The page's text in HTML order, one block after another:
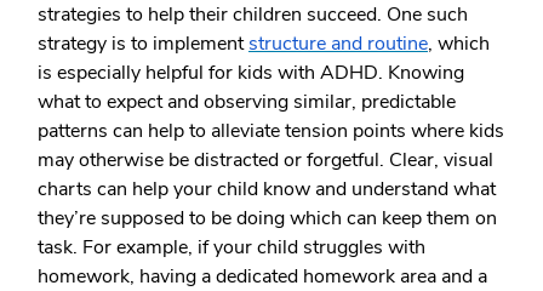
strategies to help their children succeed. One such
strategy is to implementstructure and routine, which
is especially helpful for kids with ADHD. Knowing
what to expect and observing similar, predictable
patterns can help to alleviate tension points where kids
may otherwise be distracted or forgetful. Clear, visual
charts can help your child know and understand what
they’re supposed to be doing which can keep them on
task. For example, if your child struggles with
homework, having a dedicated homework area and a